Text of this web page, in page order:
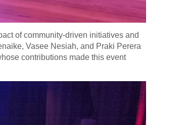
of community-driven initiatives and
Vasee Nesiah, and Praki Perera
contributions made this event